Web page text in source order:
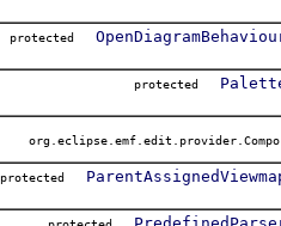
protected
protected
protected